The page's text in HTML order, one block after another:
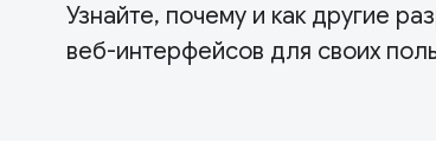
Узнайте, почему и как другие
веб-интерфейсов для своих